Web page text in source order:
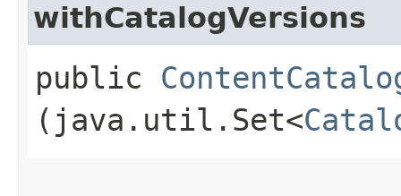
withCatalogVersions
public
(java.util.Set<